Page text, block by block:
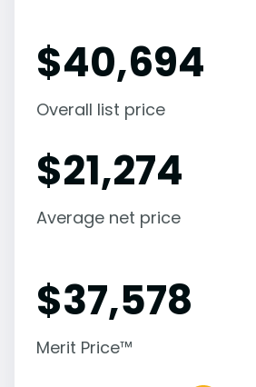
$40,694
Overall list price
$21,274
Average net price
$37,578
Merit Price™